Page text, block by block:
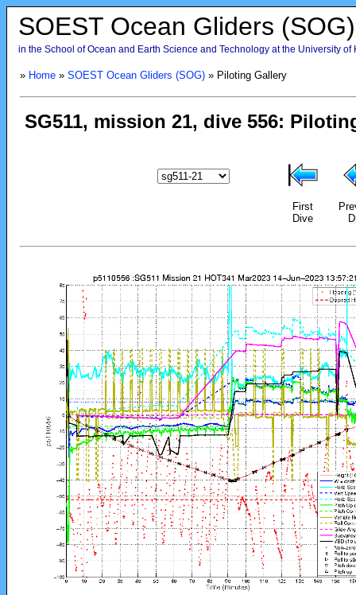
SOEST Ocean Gliders (SOG)
in the School of Ocean and Earth Science and Technology at the University of
» Home» SOEST Ocean Gliders (SOG)» Piloting Gallery
First
Dive